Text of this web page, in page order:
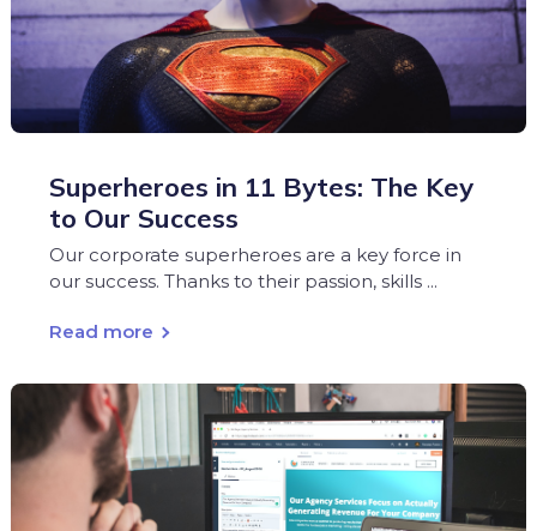
Superheroes in 11 Bytes: The Key
to Our Success
Our corporate superheroes are a key force in
our success. Thanks to their passion, skills ...
Read more